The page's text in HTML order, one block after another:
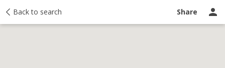
Back to search Share
Activity Taxes Ask a question